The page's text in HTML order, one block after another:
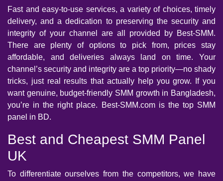
Fast and easy-to-use services, a variety of choices, timely
delivery, and a dedication to preserving the security and
integrity of your channel are all provided by Best-SMM.
There are plenty of options to pick from, prices stay
affordable, and deliveries always land on time. Your
channel’s security and integrity are a top priority—no shady
tricks, just real results that actually help you grow. If you
want genuine, budget-friendly SMM growth in Bangladesh,
you’re in the right place. Best-SMM.com is the top SMM
panel in BD.
Best and Cheapest SMM Panel
UK
To differentiate ourselves from the competitors, we have